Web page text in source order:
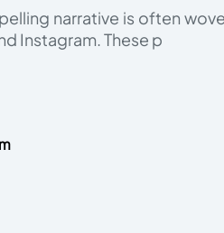
narrative is often
Instagram. These p